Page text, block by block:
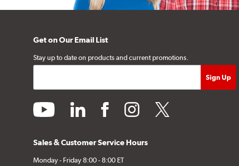
Get on Our Email List
Stay up to date on products and current promotions.
youtube linkedin facebookinstagramtwitter
Sales & Customer Service Hours
Monday - Friday 8:00 - 8:00 ET